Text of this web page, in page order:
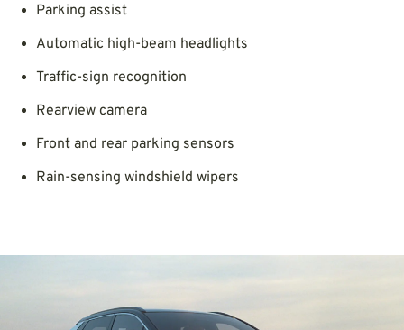
Parking assist
Automatic high-beam headlights
Traffic-sign recognition
Rearview camera
Front and rear parking sensors
Rain-sensing windshield wipers